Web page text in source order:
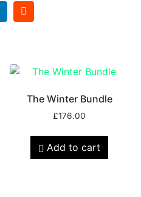
The Winter Bundle
£176.00
Add to cart